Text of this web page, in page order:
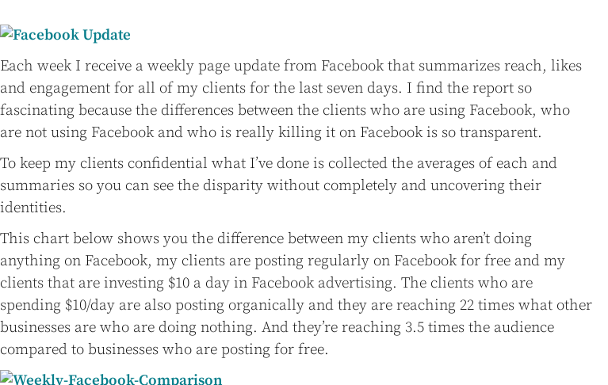
Each week I receive a weekly page update from Facebook that summarizes reach, likes
and engagement for all of my clients for the last seven days. I find the report so
fascinating because the differences between the clients who are using Facebook, who
are not using Facebook and who is really killing it on Facebook is so transparent.
To keep my clients confidential what I’ve done is collected the averages of each and
summaries so you can see the disparity without completely and uncovering their
identities.
This chart below shows you the difference between my clients who aren’t doing
anything on Facebook, my clients are posting regularly on Facebook for free and my
clients that are investing $10 a day in Facebook advertising. The clients who are
spending $10/day are also posting organically and they are reaching 22 times what other
businesses are who are doing nothing. And they’re reaching 3.5 times the audience
compared to businesses who are posting for free.